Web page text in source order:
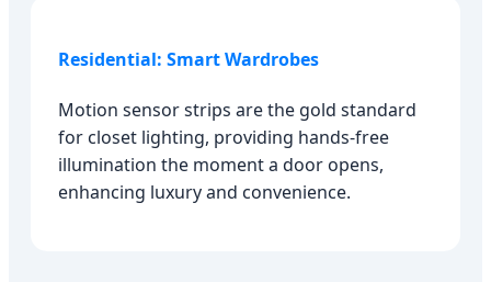
Residential: Smart Wardrobes
Motion sensor strips are the gold standard
for closet lighting, providing hands-free
illumination the moment a door opens,
enhancing luxury and convenience.